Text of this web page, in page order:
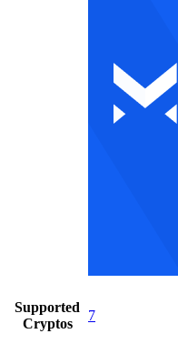
Supported
Cryptos
7